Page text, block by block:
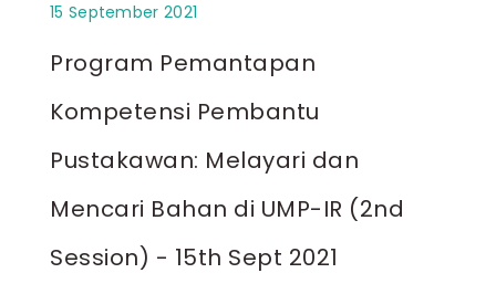
Program Pemantapan
Kompetensi Pembantu
Pustakawan: Melayari dan
Mencari Bahan di UMP-IR (2nd
Session) - 15th Sept 2021
15 September 2021